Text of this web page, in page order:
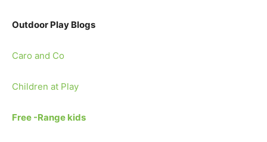
Outdoor Play Blogs
Caro and Co
Children at Play
Free -Range kids